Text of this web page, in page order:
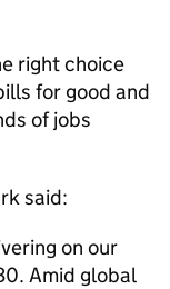
right choice
for good and
of jobs
said:
on our
Amid global